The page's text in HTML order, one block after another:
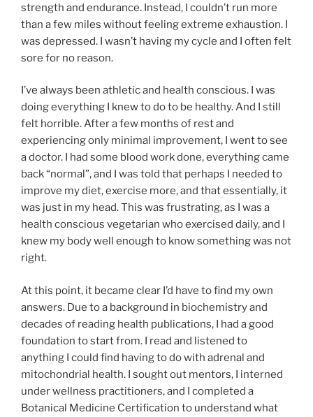
strength and endurance. Instead, I couldn’t run more
than a few miles without feeling extreme exhaustion. I
was depressed. I wasn’t having my cycle and I often felt
sore for no reason.
I’ve always been athletic and health conscious. I was
doing everything I knew to do to be healthy. And I still
felt horrible. After a few months of rest and
experiencing only minimal improvement, I went to see
a doctor. I had some blood work done, everything came
back “normal”, and I was told that perhaps I needed to
improve my diet, exercise more, and that essentially, it
was just in my head. This was frustrating, as I was a
health conscious vegetarian who exercised daily, and I
knew my body well enough to know something was not
right.
At this point, it became clear I’d have to find my own
answers. Due to a background in biochemistry and
decades of reading health publications, I had a good
foundation to start from. I read and listened to
anything I could find having to do with adrenal and
mitochondrial health. I sought out mentors, I interned
under wellness practitioners, and I completed a
Botanical Medicine Certification to understand what